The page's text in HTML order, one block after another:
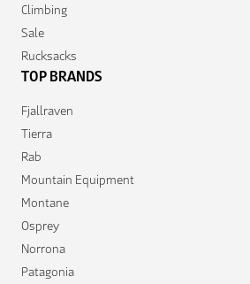
Climbing
Sale
Rucksacks
TOP BRANDS
Fjallraven
Tierra
Rab
Mountain Equipment
Montane
Osprey
Norrona
Patagonia